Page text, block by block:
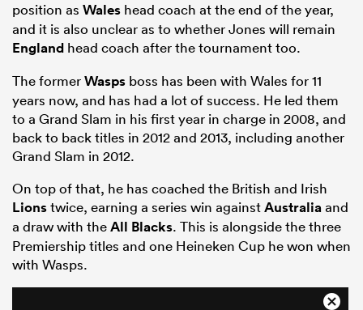
position as Wales head coach at the end of the year,
and it is also unclear as to whether Jones will remain
England head coach after the tournament too.
The formerWasps boss has been with Wales for 11
years now, and has had a lot of success. He led them
to a Grand Slam in his first year in charge in 2008, and
back to back titles in 2012 and 2013, including another
Grand Slam in 2012.
On top of that, he has coached the British and Irish
Lionstwice, earning a series win againstAustraliaand
a draw with theAll Blacks. This is alongside the three
Premiership titles and one Heineken Cup he won when
with Wasps.